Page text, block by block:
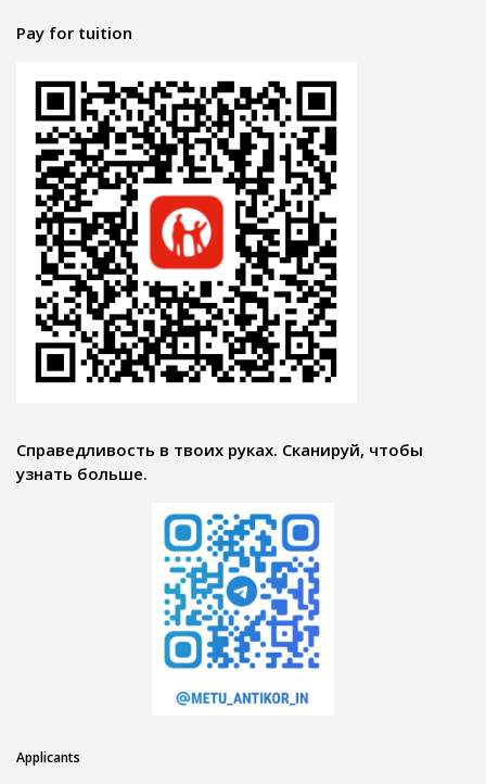
Pay for tuition
Справедливость в твоих руках. Сканируй, чтобы
узнать больше.
Applicants